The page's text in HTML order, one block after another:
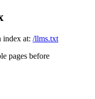
index at: /llms.txt
pages before